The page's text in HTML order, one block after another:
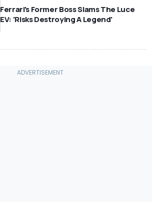
Ferrari's Former Boss Slams The Luce
EV: 'Risks Destroying A Legend'